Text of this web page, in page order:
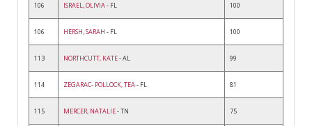
106 ISRAEL, OLIVIA- FL 100
106 HERSH, SARAH - FL 100
113 NORTHCUTT, KATE- AL 99
114 ZEGARAC- POLLOCK, TEA- FL 81
115 MERCER, NATALIE- TN 75